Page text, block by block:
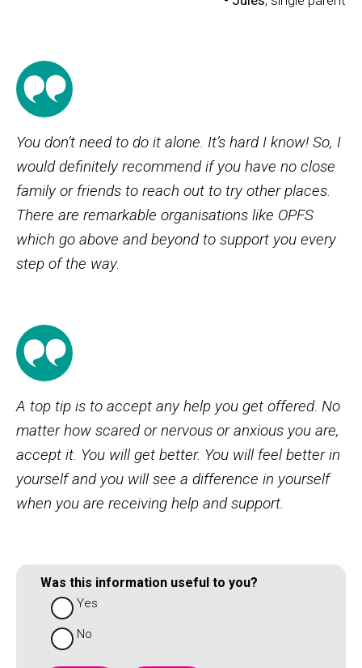
You don’t need to do it alone. It’s hard I know! So, I
would definitely recommend if you have no close
family or friends to reach out to try other places.
There are remarkable organisations like OPFS
which go above and beyond to support you every
step of the way.
A top tip is to accept any help you get offered. No
matter how scared or nervous or anxious you are,
accept it. You will get better. You will feel better in
yourself and you will see a difference in yourself
when you are receiving help and support.
Was this information useful to you?
Yes
No